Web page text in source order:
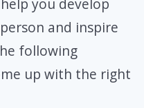
you develop
and inspire
following
up with the right